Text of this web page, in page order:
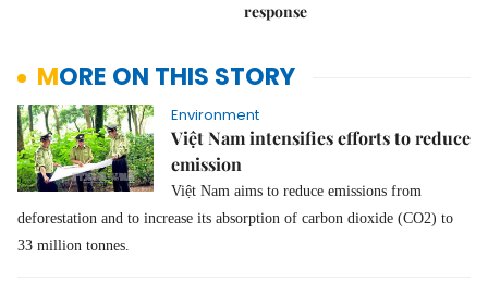
response
MORE ON THIS STORY
Environment
Việt Nam intensifies efforts to reduce
emission
Việt Nam aims to reduce emissions from
deforestation and to increase its absorption of carbon dioxide (CO2) to
33 million tonnes.